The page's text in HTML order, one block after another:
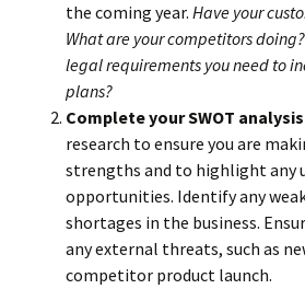
the coming year. Have your
What are your competitors
legal requirements you need to
plans?
Complete your SWOT
research to ensure you are
strengths and to highlight any
opportunities. Identify any
shortages in the business.
any external threats, such as
competitor product launch.